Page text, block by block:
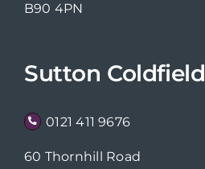
B90 4PN
Sutton Coldfield
0121 411 9676
60 Thornhill Road